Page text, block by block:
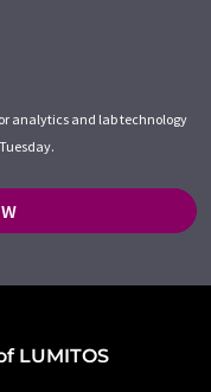
analytics and lab technology
LUMITOS